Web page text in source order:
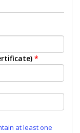
*
at least one